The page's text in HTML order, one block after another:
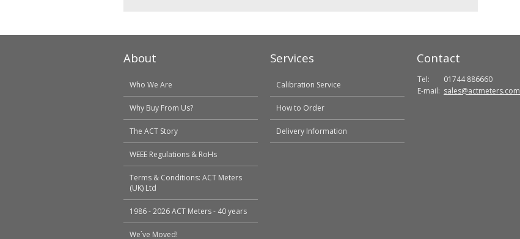
About
Who We Are
Why Buy From Us?
The ACT Story
WEEE Regulations & RoHs
Terms & Conditions: ACT Meters
(UK) Ltd
1986 - 2026 ACT Meters - 40 years
We`ve Moved!
Services
Calibration Service
How to Order
Delivery Information
Contact
Tel:
01744 886660
E-mail: sales@actmeters.com